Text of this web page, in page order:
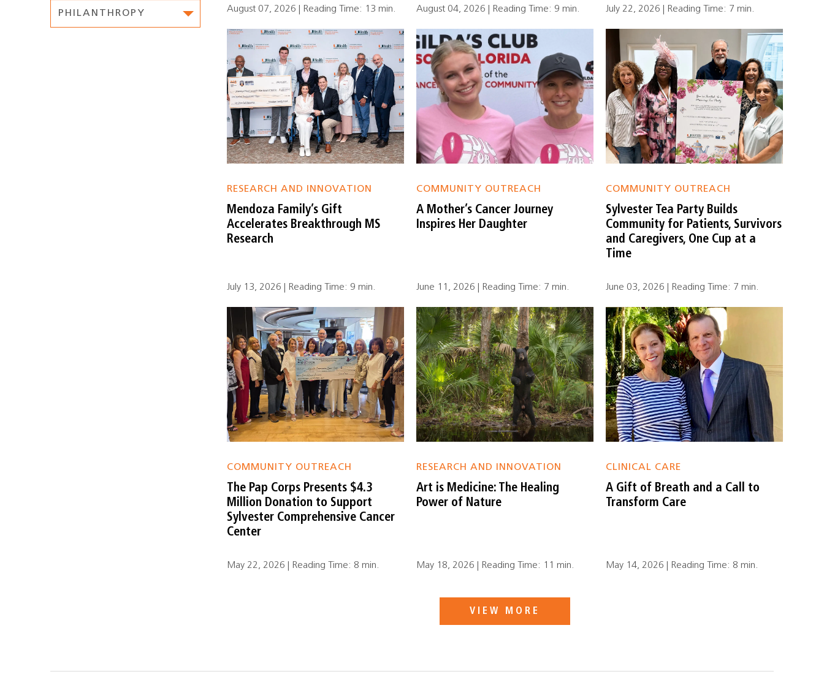
August 07, 2026 | Reading Time: 13 min. August 04, 2026 | Reading Time: 9 min. July 22, 2026 | Reading Time: 7 min.
RESEARCH AND INNOVATION
Mendoza Family’s Gift
Accelerates Breakthrough MS
Research
July 13, 2026 | Reading Time: 9 min.
COMMUNITY OUTREACH
A Mother’s Cancer Journey
Inspires Her Daughter
June 11, 2026 | Reading Time: 7 min.
COMMUNITY OUTREACH
Sylvester Tea Party Builds
Community for Patients, Survivors
and Caregivers, One Cup at a
Time
June 03, 2026 | Reading Time: 7 min.
COMMUNITY OUTREACH
The Pap Corps Presents $4.3
Million Donation to Support
Sylvester Comprehensive Cancer
Center
May 22, 2026 | Reading Time: 8 min.
RESEARCH AND INNOVATION
Art is Medicine: The Healing
Power of Nature
May 18, 2026 | Reading Time: 11 min.
CLINICAL CARE
A Gift of Breath and a Call to
Transform Care
May 14, 2026 | Reading Time: 8 min.
VIEW MORE